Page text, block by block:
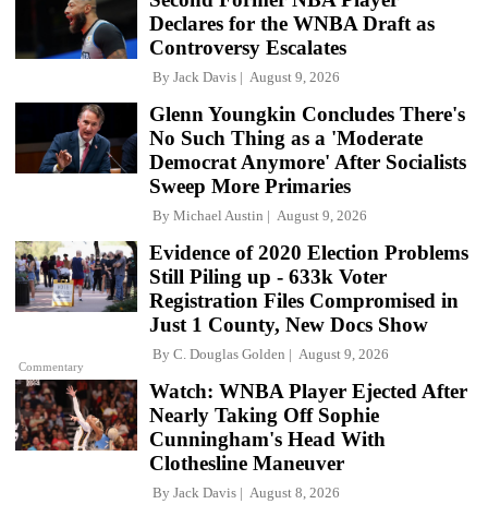
Declares for the WNBA Draft as
Controversy Escalates
By Jack Davis August 9, 2026
Glenn Youngkin Concludes There's
No Such Thing as a 'Moderate
Democrat Anymore' After Socialists
Sweep More Primaries
By Michael Austin August 9, 2026
Commentary
Evidence of 2020 Election Problems
Still Piling up - 633k Voter
Registration Files Compromised in
Just 1 County, New Docs Show
By C. Douglas Golden August 9, 2026
Watch: WNBA Player Ejected After
Nearly Taking Off Sophie
Cunningham's Head With
Clothesline Maneuver
By Jack Davis August 8, 2026